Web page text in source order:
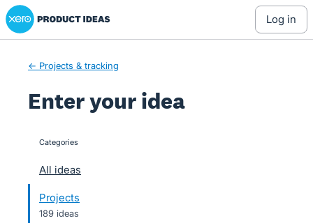
Skip
to
Xero Product Ideas homepage
log in
← Projects & tracking
Enter your idea
categories
All ideas
Projects
189 ideas